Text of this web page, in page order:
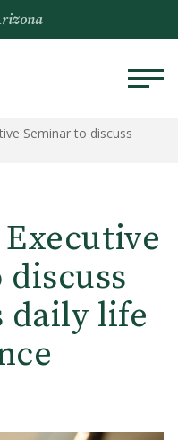
Seminar to discuss
daily life